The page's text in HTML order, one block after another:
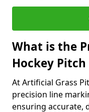
What is the
Hockey Pitch
At Artificial Grass
precision line
ensuring accurate,